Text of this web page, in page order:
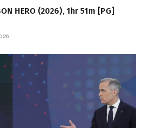
HERO (2026), 1hr 51m [PG]